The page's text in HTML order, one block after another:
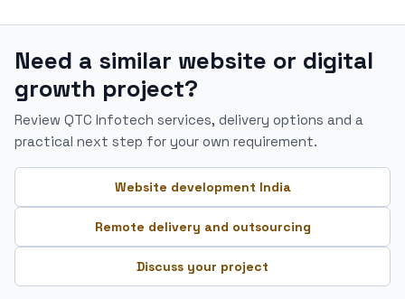
Need a similar website or digital
growth project?
Review QTC Infotech services, delivery options and a
practical next step for your own requirement.
Website development India
Remote delivery and outsourcing
Discuss your project